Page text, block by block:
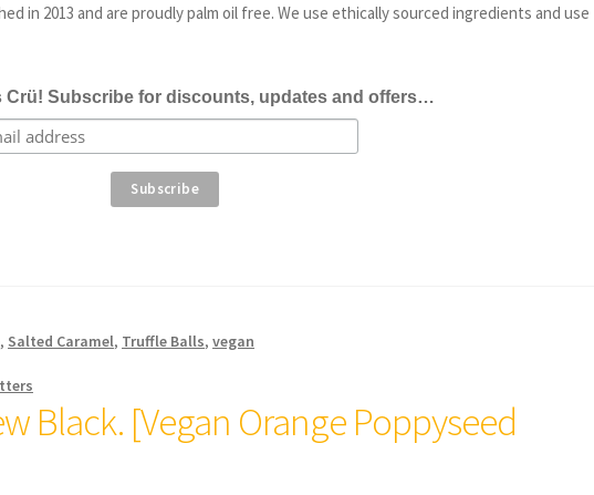
in 2013 and are proudly palm oil free. We use ethically sourced ingredients and use
Crü! Subscribe for discounts, updates and offers…
, Salted Caramel, Truffle Balls,vegan
Black. [Vegan Orange Poppyseed